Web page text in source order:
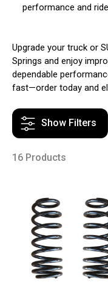
performance and
Upgrade your truck or
Springs and enjoy
dependable
fast—order today and
Show Filters
16 Products